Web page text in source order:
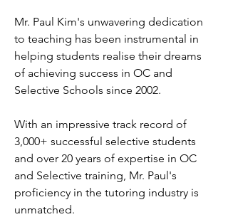
Mr. Paul Kim's unwavering dedication
to teaching has been instrumental in
helping students realise their dreams
of achieving success in OC and
Selective Schools since 2002.
With an impressive track record of
3,000+ successful selective students
and over 20 years of expertise in OC
and Selective training, Mr. Paul's
proficiency in the tutoring industry is
unmatched.